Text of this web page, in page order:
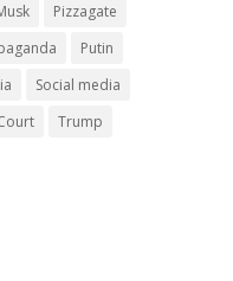
Pizzagate
Putin
Social media
Trump